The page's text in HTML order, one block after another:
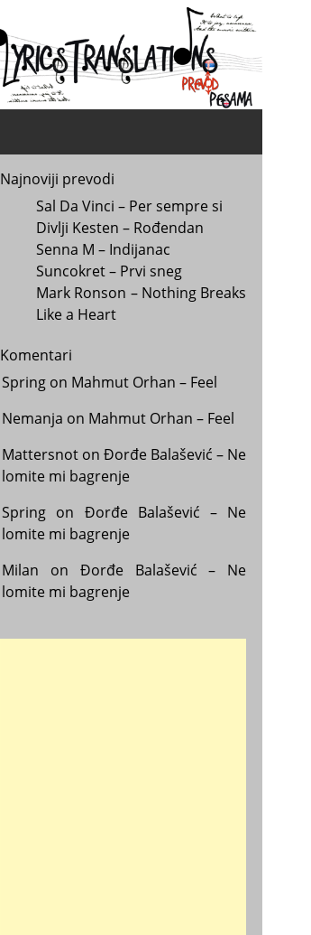
Najnoviji prevodi
Sal Da Vinci – Per sempre si
Divlji Kesten – Rođendan
Senna M – Indijanac
Suncokret – Prvi sneg
Mark Ronson – Nothing Breaks
Like a Heart
Komentari
Spring on Mahmut Orhan – Feel
Nemanja on Mahmut Orhan – Feel
Mattersnot onĐorđe Balašević – Ne
lomite mi bagrenje
Spring on Đorđe Balašević – Ne
lomite mi bagrenje
Milan on Đorđe Balašević – Ne
lomite mi bagrenje